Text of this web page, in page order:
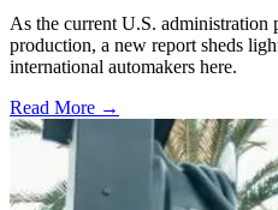
As the current U.S. administration
production, a new report sheds
international automakers here.
Read More →